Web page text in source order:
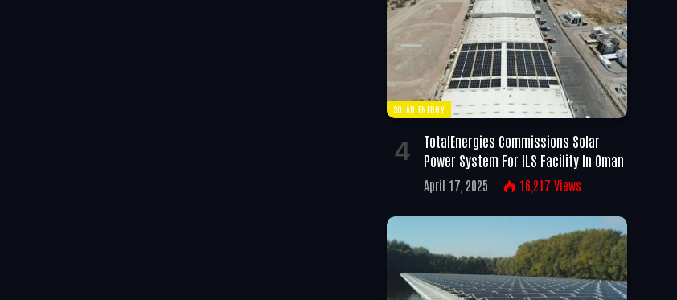
SOLAR ENERGY
TotalEnergies Commissions Solar
Power System For ILS Facility In Oman
April 17, 2025 16,217 Views